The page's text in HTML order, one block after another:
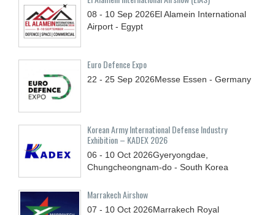
08 - 10 Sep 2026El Alamein International
Airport - Egypt
Euro Defence Expo
22 - 25 Sep 2026Messe Essen - Germany
Korean Army International Defense Industry
Exhibition – KADEX 2026
06 - 10 Oct 2026Gyeryongdae,
Chungcheongnam-do - South Korea
Marrakech Airshow
07 - 10 Oct 2026Marrakech Royal